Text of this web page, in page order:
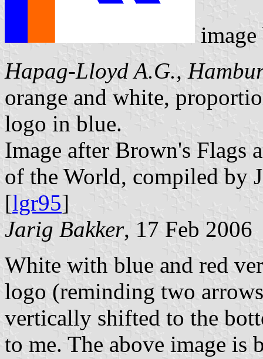
Hapag-Lloyd A.G.,
orange and white,
logo in blue.
Image after Brown's Flags
of the World, compiled by
[lgr95]
Jarig Bakker, 17 Feb 2006
White with blue and red
logo (reminding two
vertically shifted to the
to me. The above image is